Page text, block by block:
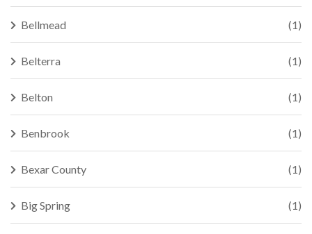
Bellmead (1)
Belterra (1)
Belton (1)
Benbrook (1)
Bexar County (1)
Big Spring (1)